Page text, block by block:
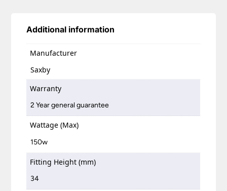
Additional information
Manufacturer
Saxby
Warranty
2 Year general guarantee
Wattage (Max)
150w
Fitting Height (mm)
34